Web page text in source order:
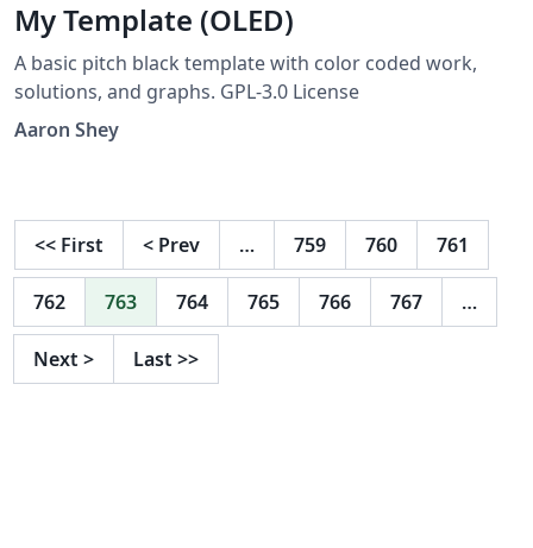
My Template (OLED)
A basic pitch black template with color coded work,
solutions, and graphs. GPL-3.0 License
Aaron Shey
<< First < Prev … 759 760 761
762 763 764 765 766 767 …
Next > Last >>